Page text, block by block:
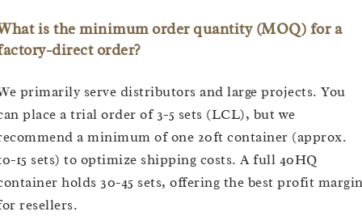
is the minimum order quantity (MOQ) for a
direct order?
primarily serve distributors and large projects. You
place a trial order of 3-5 sets (LCL), but we
a minimum of one 20ft container (approx.
15 sets) to optimize shipping costs. A full 40HQ
holds 30-45 sets, offering the best profit
resellers.